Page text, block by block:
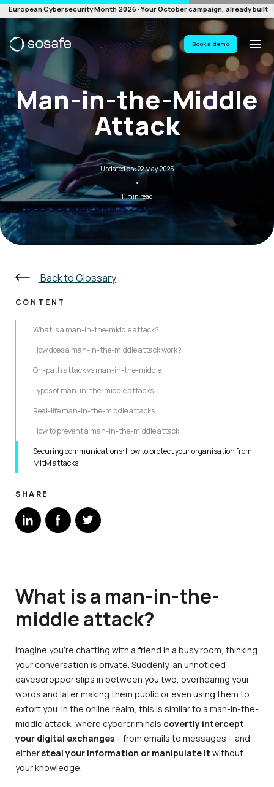
European Cybersecurity Month 2026 · Your October campaign, already built ·
Book a demo
Man-in-the-Middle
Attack
Updated on: 22 May 2025
·
11 min read
Back to Glossary
CONTENT
What is a man-in-the-middle attack?
How does a man-in-the-middle attack work?
On-path attack vs man-in-the-middle
Types of man-in-the-middle attacks
Real-life man-in-the-middle attacks
How to prevent a man-in-the-middle attack
Securing communications: How to protect your organisation from
MitM attacks
SHARE
What is a man-in-the-
middle attack?
Imagine you’re chatting with a friend in a busy room, thinking
your conversation is private. Suddenly, an unnoticed
eavesdropper slips in between you two, overhearing your
words and later making them public or even using them to
extort you. In the online realm, this is similar to a man-in-the-
middle attack, where cybercriminals covertly intercept
your digital exchanges– from emails to messages – and
eithersteal your information or manipulate it without
your knowledge.